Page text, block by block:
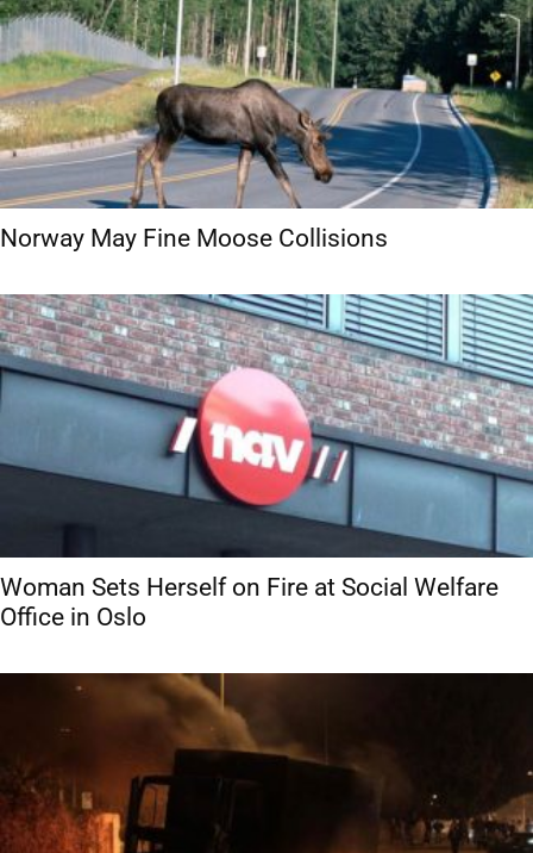
Norway May Fine Moose Collisions
Woman Sets Herself on Fire at Social Welfare
Office in Oslo